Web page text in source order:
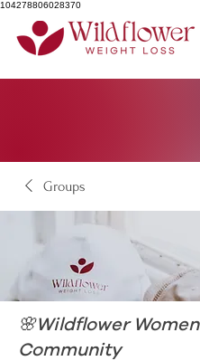
104278806028370
Groups
🌸Wildflower Women
Community